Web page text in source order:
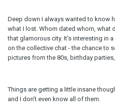
Deep down I always wanted to know
what I lost. Whom dated whom, what
that glamorous city. It's interesting in
on the collective chat - the chance to
pictures from the 80s, birthday
Things are getting a little insane
and I don't even know all of them.